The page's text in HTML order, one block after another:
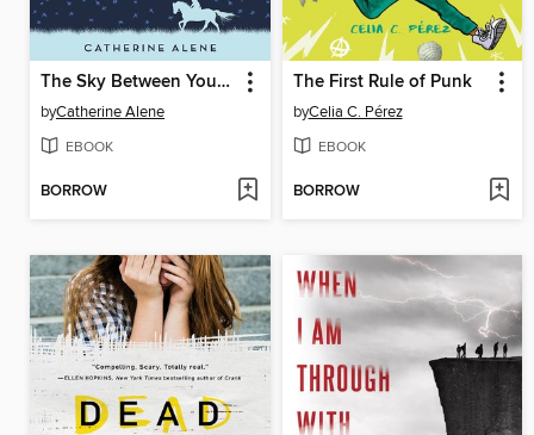
The Sky Between You and Me
byCatherine Alene
EBOOK
BORROW
The First Rule of Punk
byCelia C. Pérez
EBOOK
BORROW